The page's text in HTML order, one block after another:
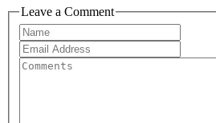
Leave a Comment